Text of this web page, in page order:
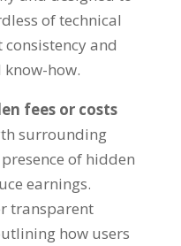
of technical
consistency and
how.
fees or costs
surrounding
of hidden
earnings.
transparent
how users